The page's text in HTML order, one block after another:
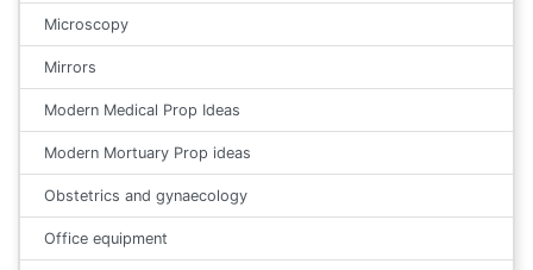
Microscopy
Mirrors
Modern Medical Prop Ideas
Modern Mortuary Prop ideas
Obstetrics and gynaecology
Office equipment